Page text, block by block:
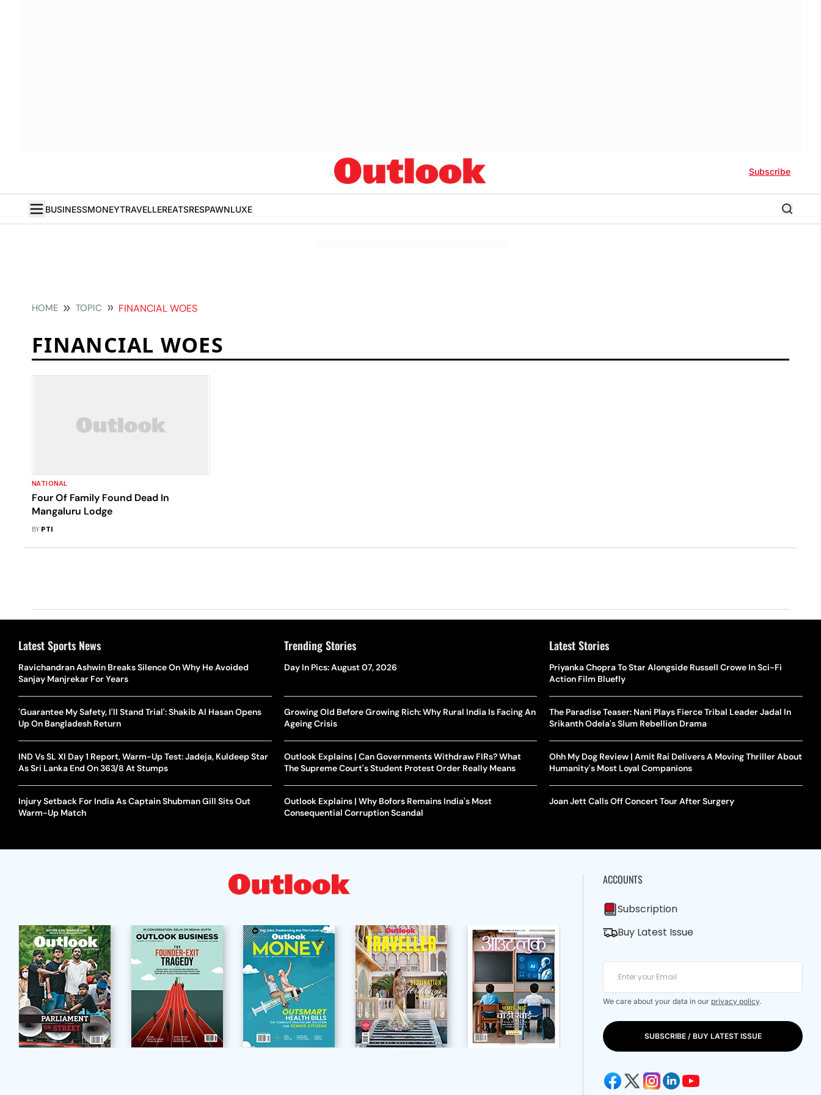
Subscribe
BUSINESSMONEYTRAVELLEREATSRESPAWNLUXE
HOME TOPIC FINANCIAL WOES
FINANCIAL WOES
NATIONAL
Four Of Family Found Dead In
Mangaluru Lodge
BY PTI
Latest Sports News
Ravichandran Ashwin Breaks Silence On Why He Avoided
Sanjay Manjrekar For Years
'Guarantee My Safety, I'll Stand Trial': Shakib Al Hasan Opens
Up On Bangladesh Return
IND Vs SL XI Day 1 Report, Warm-Up Test: Jadeja, Kuldeep Star
As Sri Lanka End On 363/8 At Stumps
Injury Setback For India As Captain Shubman Gill Sits Out
Warm-Up Match
Trending Stories
Day In Pics: August 07, 2026
Growing Old Before Growing Rich: Why Rural India Is Facing An
Ageing Crisis
Outlook Explains | Can Governments Withdraw FIRs? What
The Supreme Court's Student Protest Order Really Means
Outlook Explains | Why Bofors Remains India's Most
Consequential Corruption Scandal
Latest Stories
Priyanka Chopra To Star Alongside Russell Crowe In Sci-Fi
Action Film Bluefly
The Paradise Teaser: Nani Plays Fierce Tribal Leader Jadal In
Srikanth Odela's Slum Rebellion Drama
Ohh My Dog Review | Amit Rai Delivers A Moving Thriller About
Humanity's Most Loyal Companions
Joan Jett Calls Off Concert Tour After Surgery
ACCOUNTS
Subscription
Buy Latest Issue
We care about your data in our privacy policy.
SUBSCRIBE / BUY LATEST ISSUE